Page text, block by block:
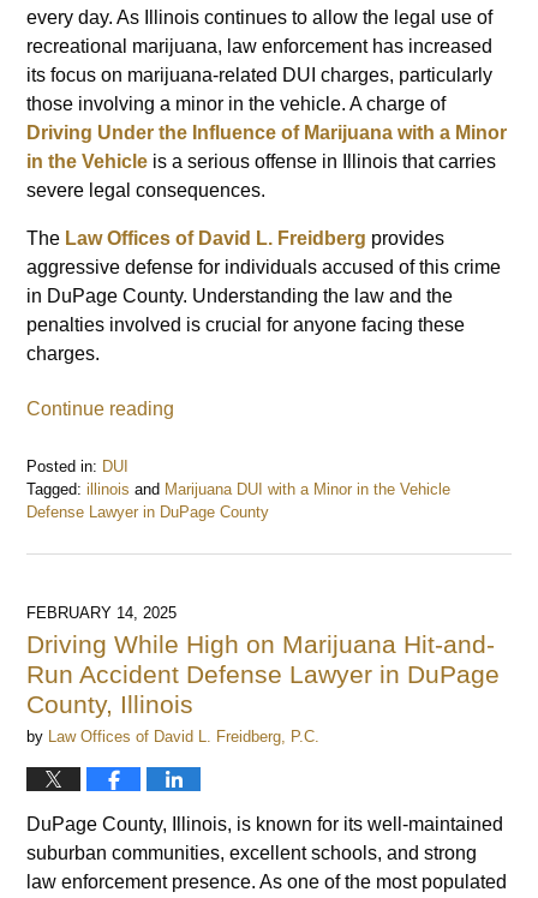
every day. As Illinois continues to allow the legal use of
recreational marijuana, law enforcement has increased
its focus on marijuana-related DUI charges, particularly
those involving a minor in the vehicle. A charge of
Driving Under the Influence of Marijuana with a Minor
in the Vehicle is a serious offense in Illinois that carries
severe legal consequences.
The Law Offices of David L. Freidberg provides
aggressive defense for individuals accused of this crime
in DuPage County. Understanding the law and the
penalties involved is crucial for anyone facing these
charges.
Continue reading
Posted in: DUI
Tagged: illinois and Marijuana DUI with a Minor in the Vehicle
Defense Lawyer in DuPage County
February
12:49
pm
FEBRUARY 14, 2025
Driving While High on Marijuana Hit-and-
Run Accident Defense Lawyer in DuPage
County, Illinois
by Law Offices of David L. Freidberg, P.C.
DuPage County, Illinois, is known for its well-maintained
suburban communities, excellent schools, and strong
law enforcement presence. As one of the most populated